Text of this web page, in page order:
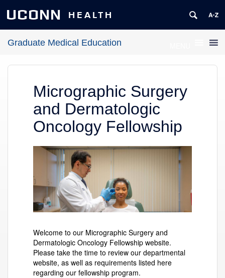
UCONN HEALTH
Graduate Medical Education
Micrographic Surgery
and Dermatologic
Oncology Fellowship
Welcome to our Micrographic Surgery and
Dermatologic Oncology Fellowship website.
Please take the time to review our departmental
website, as well as requirements listed here
regarding our fellowship program.